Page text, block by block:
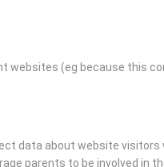
websites (eg because this
data about website
parents to be involved